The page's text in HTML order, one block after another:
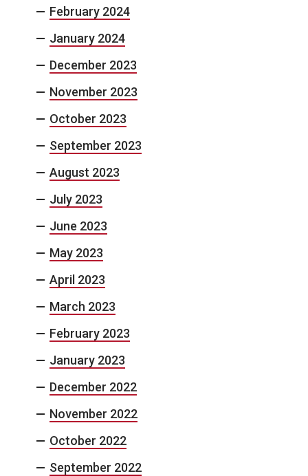
February 2024
January 2024
December 2023
November 2023
October 2023
September 2023
August 2023
July 2023
June 2023
May 2023
April 2023
March 2023
February 2023
January 2023
December 2022
November 2022
October 2022
September 2022